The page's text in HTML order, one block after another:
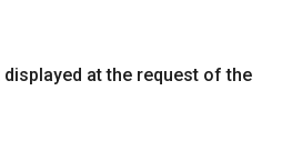
at the request of the